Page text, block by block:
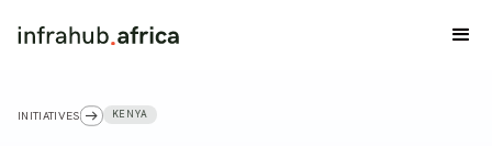
INITIATIVES KENYA